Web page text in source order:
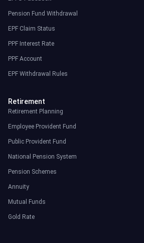
Pension Fund Withdrawal
EPF Claim Status
PPF Interest Rate
PPF Account
EPF Withdrawal Rules
Retirement
Retirement Planning
Employee Provident Fund
Public Provident Fund
National Pension System
Pension Schemes
Annuity
Mutual Funds
Gold Rate